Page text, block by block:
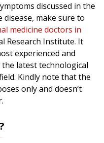
discussed in the
make sure to
medicine doctors in
Research Institute. It
experienced and
latest technological
Kindly note that the
only and doesn’t